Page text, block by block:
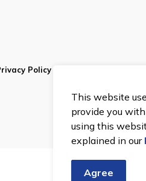
This website
provide you
using this
explained in our
Agree
Policy